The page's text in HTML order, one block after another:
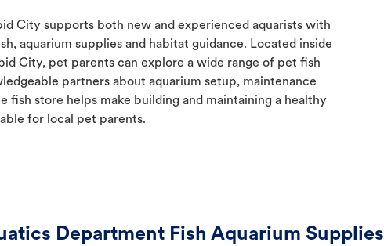
City supports both new and experienced aquarists with
aquarium supplies and habitat guidance. Located inside
City, pet parents can explore a wide range of pet fish
partners about aquarium setup, maintenance
fish store helps make building and maintaining a healthy
for local pet parents.
Department Fish Aquarium Supplies